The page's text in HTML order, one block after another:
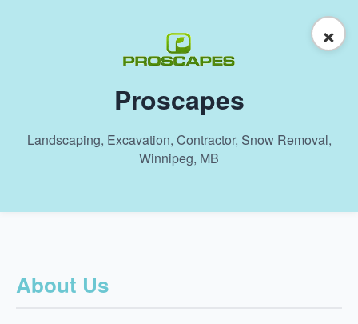
×
Proscapes
Landscaping, Excavation, Contractor, Snow Removal,
Winnipeg, MB
About Us